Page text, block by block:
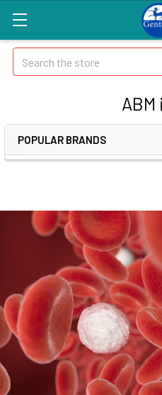
Search
ABM
POPULAR BRANDS